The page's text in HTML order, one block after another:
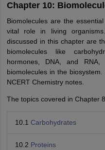
Chapter 10:
Biomolecules are the
vital role in living
discussed in this chapter are
biomolecules like
hormones, DNA, and
biomolecules in the
NCERT Chemistry notes.
The topics covered in Chapter
10.1 Carbohydrates
10.2 Proteins